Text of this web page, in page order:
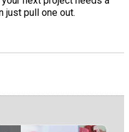
just pull one out.